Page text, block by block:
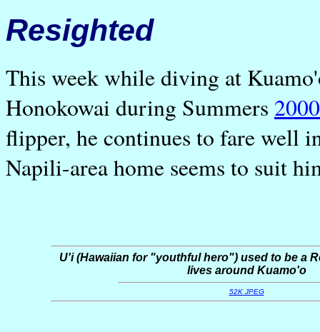
Resighted
This week while diving at
Honokowai during Summers 2000
flipper, he continues to fare well
Napili-area home seems to suit
U'i (Hawaiian for "youthful hero") used to be a
lives around Kuamo'o
52K JPEG